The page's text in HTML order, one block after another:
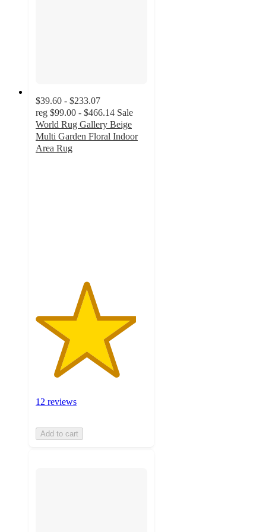
$39.60 - $233.07
reg $99.00 - $466.14 Sale
World Rug Gallery Beige
Multi Garden Floral Indoor
Area Rug
12 reviews
Add to cart